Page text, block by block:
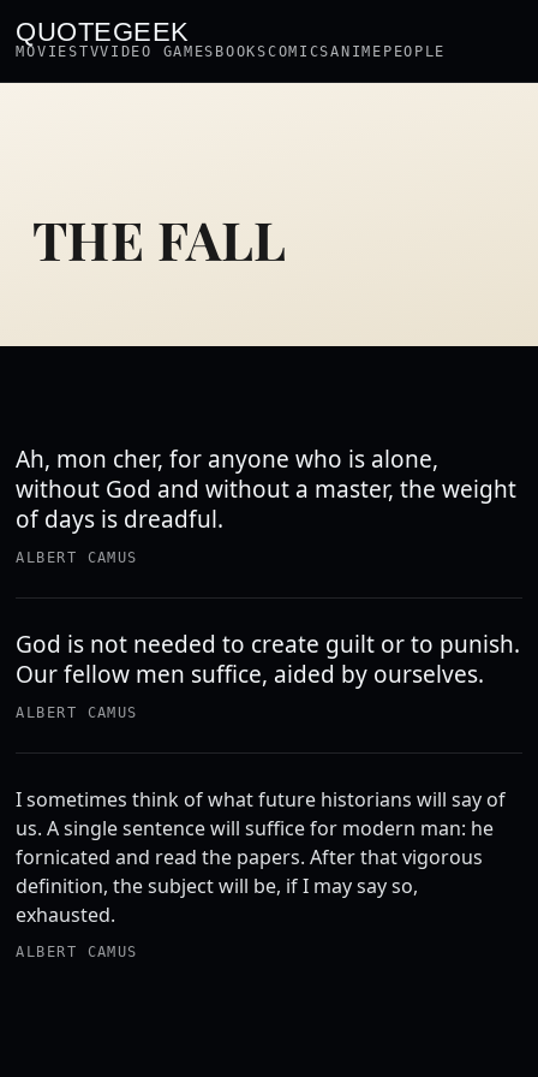
QUOTEGEEK
MOVIESTVVIDEO GAMES BOOKSCOMICSANIME PEOPLE
THE FALL
Ah, mon cher, for anyone who is alone,
without God and without a master, the weight
of days is dreadful.
ALBERT CAMUS
God is not needed to create guilt or to punish.
Our fellow men suffice, aided by ourselves.
ALBERT CAMUS
I sometimes think of what future historians will say of
us. A single sentence will suffice for modern man: he
fornicated and read the papers. After that vigorous
definition, the subject will be, if I may say so,
exhausted.
ALBERT CAMUS